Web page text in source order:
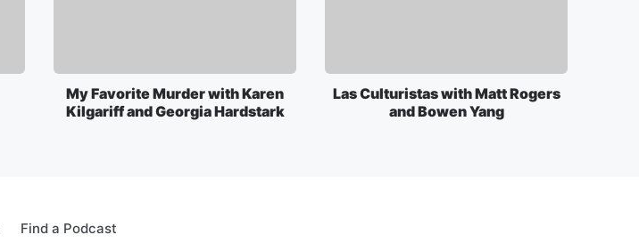
My Favorite Murder with Karen
Kilgariff and Georgia Hardstark
Las Culturistas with Matt Rogers
and Bowen Yang
Find a Podcast